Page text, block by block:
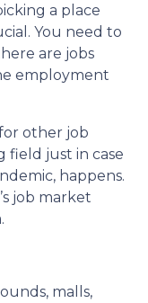
a place
You need to
are jobs
employment
other job
just in case
happens.
job market
malls,